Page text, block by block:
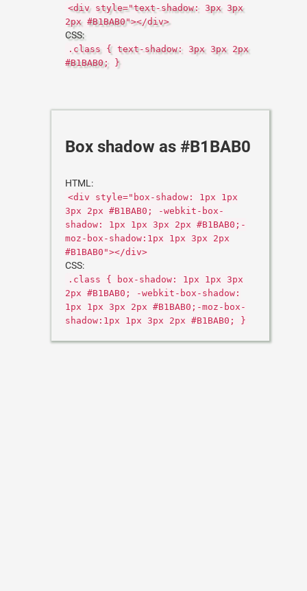
<div style="text-shadow: 3px 3px
2px #B1BAB0"></div>
CSS:
.class { text-shadow: 3px 3px 2px
#B1BAB0; }
Box shadow as #B1BAB0
HTML:
<div style="box-shadow: 1px 1px
3px 2px #B1BAB0; -webkit-box-
shadow: 1px 1px 3px 2px #B1BAB0;-
moz-box-shadow:1px 1px 3px 2px
#B1BAB0"></div>
CSS:
.class { box-shadow: 1px 1px 3px
2px #B1BAB0; -webkit-box-shadow:
1px 1px 3px 2px #B1BAB0;-moz-box-
shadow:1px 1px 3px 2px #B1BAB0; }